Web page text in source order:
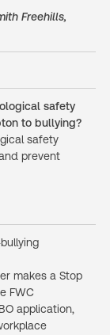
Freehills,
safety
to bullying?
safety
prevent
makes a Stop
FWC
application,